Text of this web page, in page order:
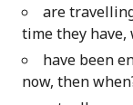
are
time they have,
have been
now, then